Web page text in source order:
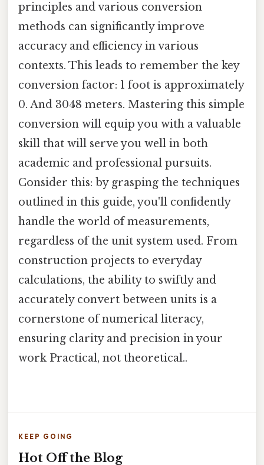
principles and various conversion
methods can significantly improve
accuracy and efficiency in various
contexts. This leads to remember the key
conversion factor: 1 foot is approximately
0. And 3048 meters. Mastering this simple
conversion will equip you with a valuable
skill that will serve you well in both
academic and professional pursuits.
Consider this: by grasping the techniques
outlined in this guide, you'll confidently
handle the world of measurements,
regardless of the unit system used. From
construction projects to everyday
calculations, the ability to swiftly and
accurately convert between units is a
cornerstone of numerical literacy,
ensuring clarity and precision in your
work Practical, not theoretical..
KEEP GOING
Hot Off the Blog